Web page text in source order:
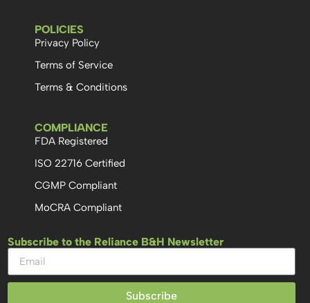
POLICIES
Privacy Policy
Terms of Service
Terms & Conditions
COMPLIANCE
FDA Registered
ISO 22716 Certified
CGMP Compliant
MoCRA Compliant
Subscribe to the Reliance B&H Newsletter
Subscribe